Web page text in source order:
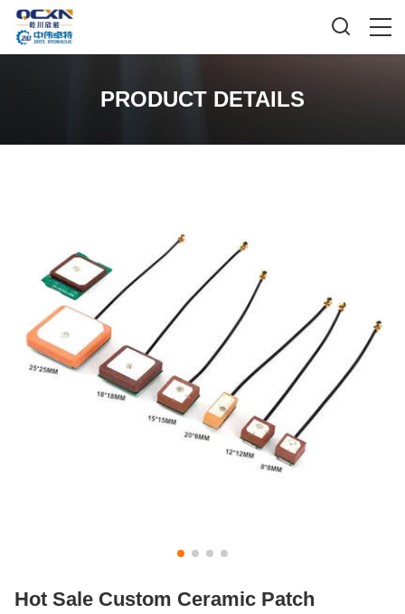
PRODUCT DETAILS
Hot Sale Custom Ceramic Patch